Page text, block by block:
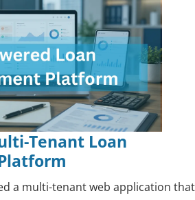
Tenant Loan
a multi-tenant web application that